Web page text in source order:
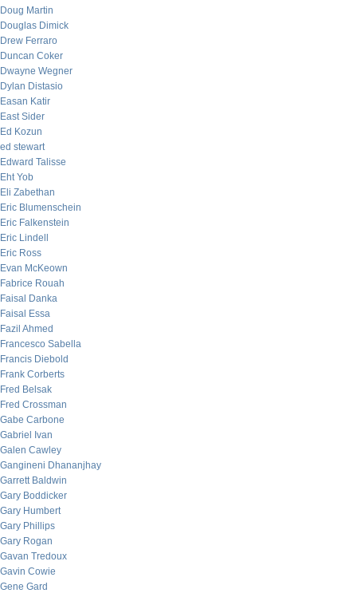
Doug Martin
Douglas Dimick
Drew Ferraro
Duncan Coker
Dwayne Wegner
Dylan Distasio
Easan Katir
East Sider
Ed Kozun
ed stewart
Edward Talisse
Eht Yob
Eli Zabethan
Eric Blumenschein
Eric Falkenstein
Eric Lindell
Eric Ross
Evan McKeown
Fabrice Rouah
Faisal Danka
Faisal Essa
Fazil Ahmed
Francesco Sabella
Francis Diebold
Frank Corberts
Fred Belsak
Fred Crossman
Gabe Carbone
Gabriel Ivan
Galen Cawley
Gangineni Dhananjhay
Garrett Baldwin
Gary Boddicker
Gary Humbert
Gary Phillips
Gary Rogan
Gavan Tredoux
Gavin Cowie
Gene Gard